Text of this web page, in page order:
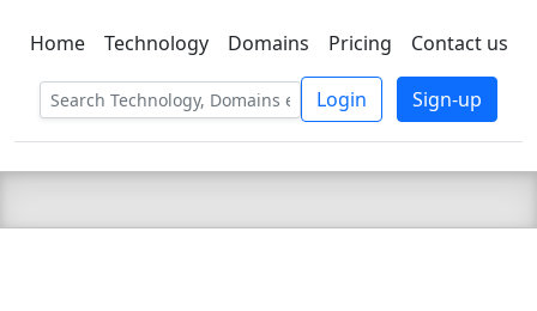
C LIEN TSBEE
Home Technology Domains Pricing Contact us
Login Sign-up